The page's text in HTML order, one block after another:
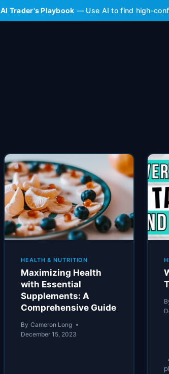
AI Trader's Playbook — Use AI to find high-
HEALTH & NUTRITION
Maximizing Health
with Essential
Supplements: A
Comprehensive Guide
By Cameron Long
December 15, 2023